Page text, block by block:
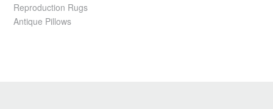
Reproduction Rugs
Antique Pillows